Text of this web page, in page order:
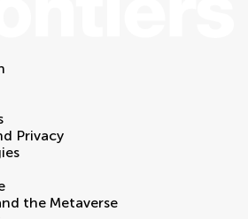
Privacy
the Metaverse